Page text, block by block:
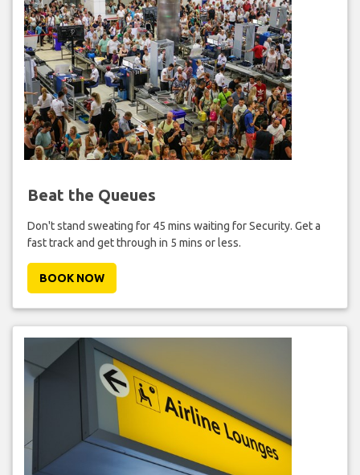
Beat the Queues
Don't stand sweating for 45 mins waiting for Security. Get a
fast track and get through in 5 mins or less.
BOOK NOW